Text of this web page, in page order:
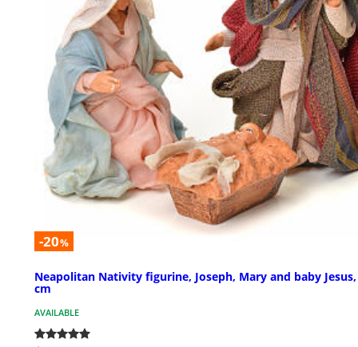
-20%
Neapolitan Nativity figurine, Joseph, Mary and baby
cm
AVAILABLE